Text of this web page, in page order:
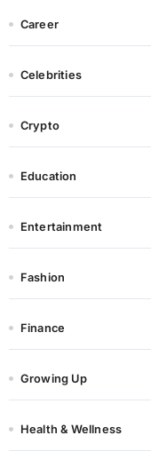
Career
Celebrities
Crypto
Education
Entertainment
Fashion
Finance
Growing Up
Health & Wellness